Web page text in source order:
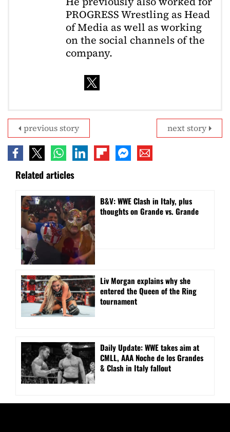
PROGRESS Wrestling as Head
of Media as well as working
on the social channels of the
company.
next story
previous story
Related articles
B&V: WWE Clash in Italy, plus
thoughts on Grande vs. Grande
Liv Morgan explains why she
entered the Queen of the Ring
tournament
Daily Update: WWE takes aim at
CMLL, AAA Noche de los Grandes
& Clash in Italy fallout